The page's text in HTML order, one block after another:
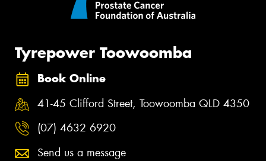
Tyrepower Toowoomba
Book Online
41-45 Clifford Street, Toowoomba QLD 4350
(07) 4632 6920
Send us a message